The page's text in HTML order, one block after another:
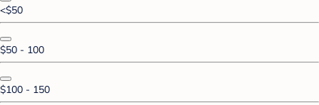
<$50
$50 - 100
$100 - 150